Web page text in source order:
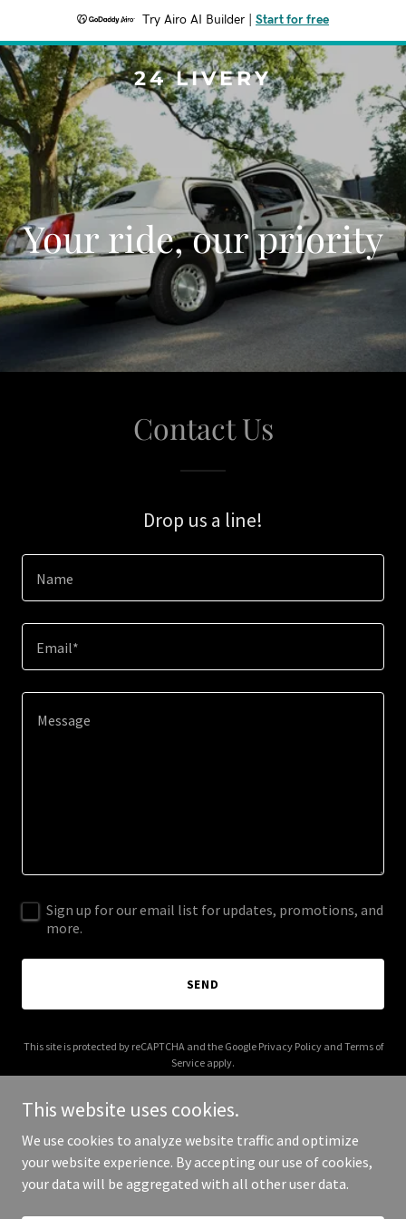
Try Airo AI Builder Start for free
24 LIVERY
Your ride, our priority
Contact Us
Drop us a line!
Name
Email*
Sign up for our email list for updates, promotions, and
more.
SEND
This site is protected by reCAPTCHA and the Google Privacy Policyand Terms of
Service apply.
Copyright © 2025 24 Livery - All Rights Reserved.
This website uses cookies.
We use cookies to analyze website traffic and optimize
your website experience. By accepting our use of cookies,
your data will be aggregated with all other user data.